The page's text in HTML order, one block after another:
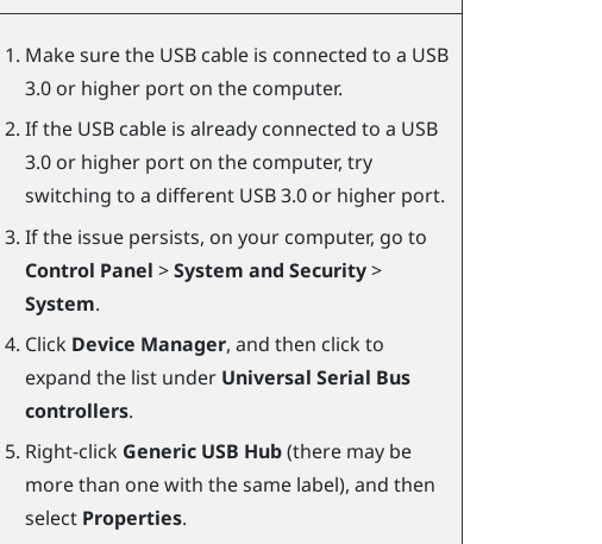
Make sure the USB cable is connected to a USB
3.0 or higher port on the computer.
If the USB cable is already connected to a USB
3.0 or higher port on the computer, try
switching to a different USB 3.0 or higher port.
If the issue persists, on your computer, go to
Control Panel >System and Security>
System.
Click Device Manager, and then click to
expand the list under Universal Serial Bus
controllers.
Right-click Generic USB Hub(there may be
more than one with the same label), and then
select Properties.